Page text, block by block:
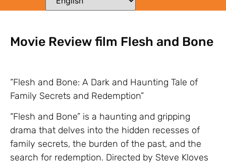
Movie Review film Flesh and Bone
“Flesh and Bone: A Dark and Haunting Tale of
Family Secrets and Redemption”
“Flesh and Bone” is a haunting and gripping
drama that delves into the hidden recesses of
family secrets, the burden of the past, and the
search for redemption. Directed by Steve Kloves